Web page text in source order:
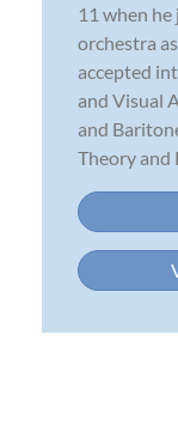
11 when
orchestra
accepted
and Visual
and
Theory and